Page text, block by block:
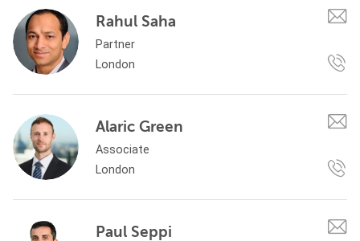
Rahul Saha
Partner
London
Alaric Green
Associate
London
Paul Seppi